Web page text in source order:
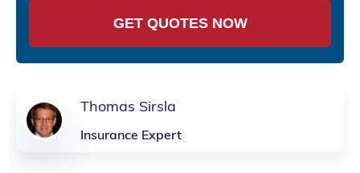
GET QUOTES NOW
Thomas Sirsla
Insurance Expert